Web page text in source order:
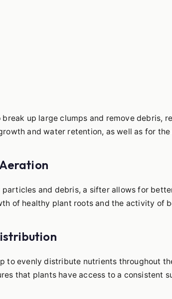
up large clumps and remove debris,
and water retention, as well as for
particles and debris, a sifter allows for
of healthy plant roots and the activity of
to evenly distribute nutrients throughout
that plants have access to a consistent